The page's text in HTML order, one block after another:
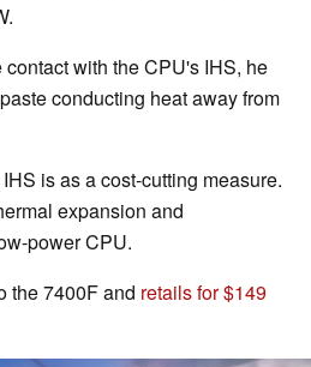
with the CPU's IHS, he
conducting heat away from
is as a cost-cutting measure.
expansion and
power CPU.
the 7400F and retails for $149